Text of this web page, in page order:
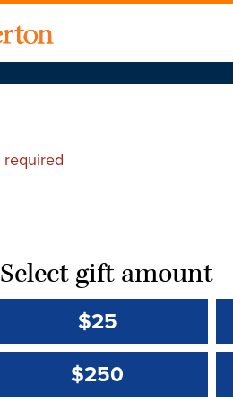
required
Select gift amount
$25
$250